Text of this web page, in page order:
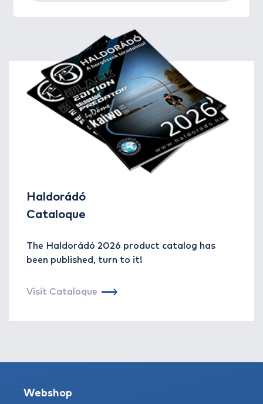
Haldorádó
Cataloque
The Haldorádó 2026 product catalog has
been published, turn to it!
Visit Cataloque
Webshop